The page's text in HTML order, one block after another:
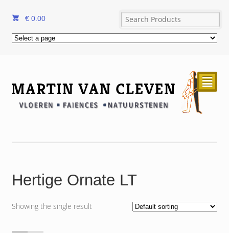
€ 0.00
²
Hertige Ornate LT
Showing the single result